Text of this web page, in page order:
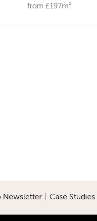
from £197m²
Newsletter| Case Studies